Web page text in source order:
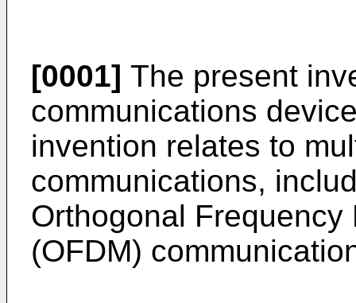
[0001] The present
communications
invention relates to
communications,
Orthogonal
(OFDM)